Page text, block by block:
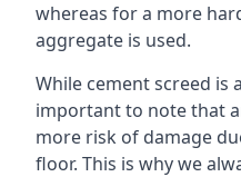
whereas for a more
aggregate is used.
While cement screed is
important to note that
more risk of damage
floor. This is why we